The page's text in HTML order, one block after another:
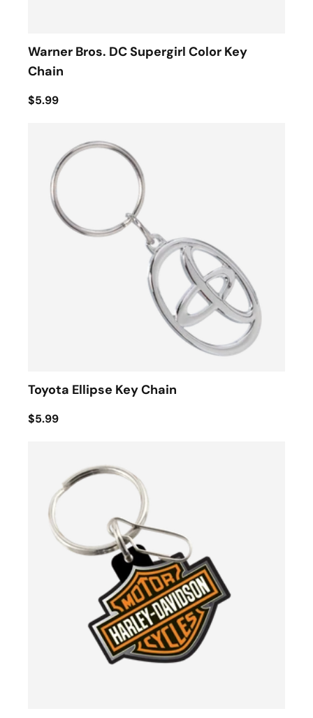
Warner Bros. DC Supergirl Color Key
Chain
$5.99
Toyota Ellipse Key Chain
$5.99